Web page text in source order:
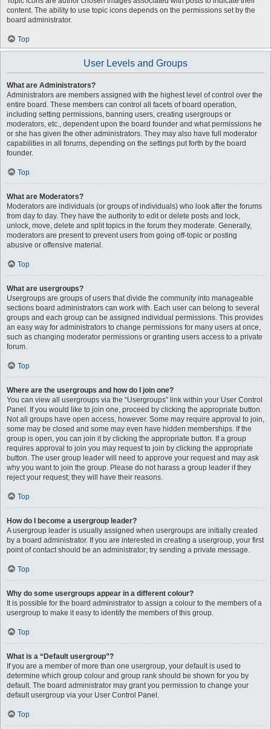
content. The ability to use topic icons depends on the permissions set by the
board administrator.
Top
User Levels and Groups
What are Administrators?
Administrators are members assigned with the highest level of control over the
entire board. These members can control all facets of board operation,
including setting permissions, banning users, creating usergroups or
moderators, etc., dependent upon the board founder and what permissions he
or she has given the other administrators. They may also have full moderator
capabilities in all forums, depending on the settings put forth by the board
founder.
Top
What are Moderators?
Moderators are individuals (or groups of individuals) who look after the forums
from day to day. They have the authority to edit or delete posts and lock,
unlock, move, delete and split topics in the forum they moderate. Generally,
moderators are present to prevent users from going off-topic or posting
abusive or offensive material.
Top
What are usergroups?
Usergroups are groups of users that divide the community into manageable
sections board administrators can work with. Each user can belong to several
groups and each group can be assigned individual permissions. This provides
an easy way for administrators to change permissions for many users at once,
such as changing moderator permissions or granting users access to a private
forum.
Top
Where are the usergroups and how do I join one?
You can view all usergroups via the “Usergroups” link within your User Control
Panel. If you would like to join one, proceed by clicking the appropriate button.
Not all groups have open access, however. Some may require approval to join,
some may be closed and some may even have hidden memberships. If the
group is open, you can join it by clicking the appropriate button. If a group
requires approval to join you may request to join by clicking the appropriate
button. The user group leader will need to approve your request and may ask
why you want to join the group. Please do not harass a group leader if they
reject your request; they will have their reasons.
Top
How do I become a usergroup leader?
A usergroup leader is usually assigned when usergroups are initially created
by a board administrator. If you are interested in creating a usergroup, your first
point of contact should be an administrator; try sending a private message.
Top
Why do some usergroups appear in a different colour?
It is possible for the board administrator to assign a colour to the members of a
usergroup to make it easy to identify the members of this group.
Top
What is a “Default usergroup”?
If you are a member of more than one usergroup, your default is used to
determine which group colour and group rank should be shown for you by
default. The board administrator may grant you permission to change your
default usergroup via your User Control Panel.
Top